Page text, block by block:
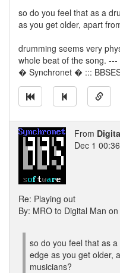
so do you feel that as a
as you get older, apart
drumming seems very
whole beat of the song. ---
� Synchronet � :::
From
Dec 1
Re: Playing out
By: MRO to Digital Man
so do you feel that as
edge as you get older,
musicians?